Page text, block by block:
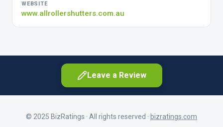
WEBSITE
www.allrollershutters.com.au
Leave a Review
© 2025 BizRatings · All rights reserved · bizratings.com